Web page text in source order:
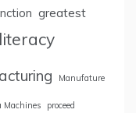
greatest
literacy
Manufature
Machines proceed